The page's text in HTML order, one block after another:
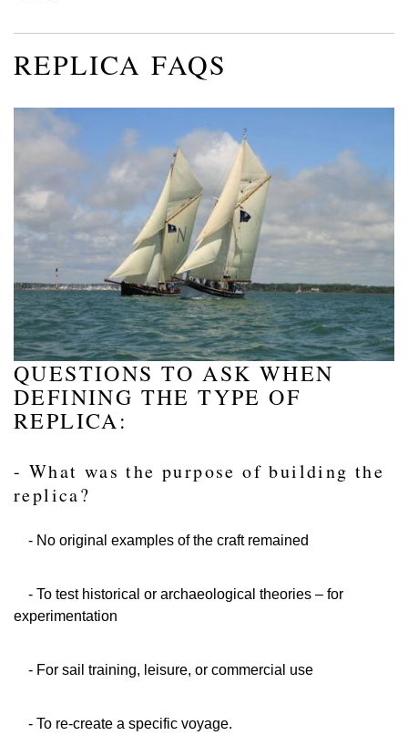
REPLICA FAQS
QUESTIONS TO ASK WHEN
DEFINING THE TYPE OF
REPLICA:
- What was the purpose of building the
replica?
- No original examples of the craft remained
- To test historical or archaeological theories – for
experimentation
- For sail training, leisure, or commercial use
- To re-create a specific voyage.